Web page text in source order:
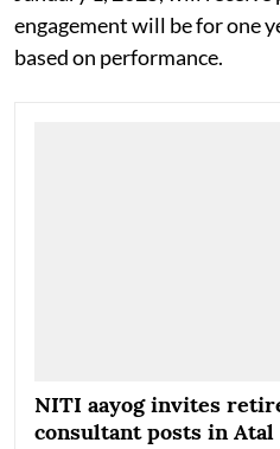
calculated as the last basic
pension. Retired employees